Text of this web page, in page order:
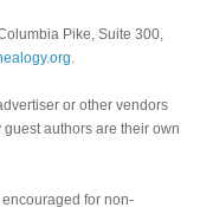
Pike, Suite 300,
.
or other vendors
authors are their own
for non-